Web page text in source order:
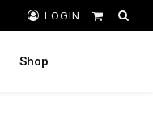
LOGIN
Shopping
Shop